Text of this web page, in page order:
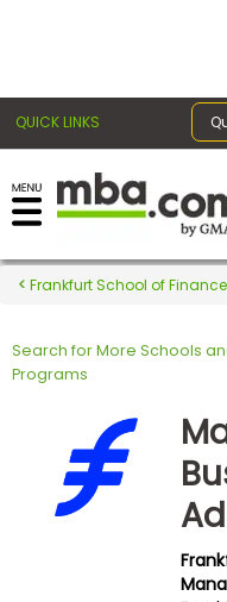
QUICK LINKS
Register for the GMAT
Exams
Exam
Prepare
Frankfurt School of
Search for More Schools
Programs